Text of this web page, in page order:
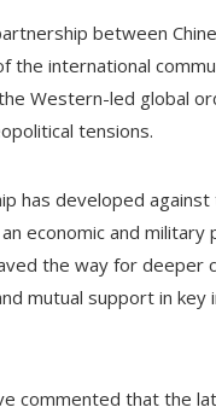
between
the international
Western-led global
tensions.
has developed
an economic and
the way for
mutual support in
commented that the